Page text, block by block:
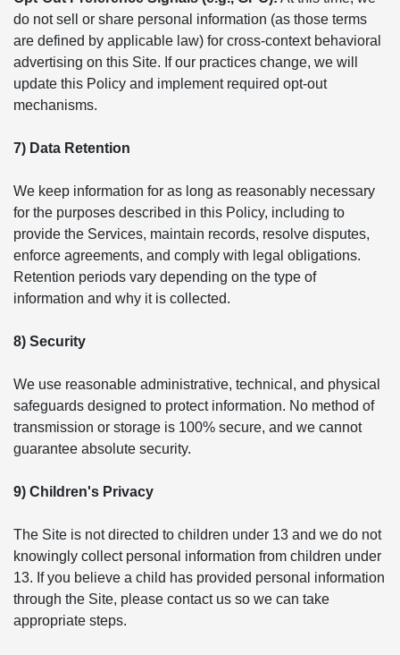
do not sell or share personal information (as those terms
are defined by applicable law) for cross-context behavioral
advertising on this Site. If our practices change, we will
update this Policy and implement required opt-out
mechanisms.
7) Data Retention
We keep information for as long as reasonably necessary
for the purposes described in this Policy, including to
provide the Services, maintain records, resolve disputes,
enforce agreements, and comply with legal obligations.
Retention periods vary depending on the type of
information and why it is collected.
8) Security
We use reasonable administrative, technical, and physical
safeguards designed to protect information. No method of
transmission or storage is 100% secure, and we cannot
guarantee absolute security.
9) Children's Privacy
The Site is not directed to children under 13 and we do not
knowingly collect personal information from children under
13. If you believe a child has provided personal information
through the Site, please contact us so we can take
appropriate steps.